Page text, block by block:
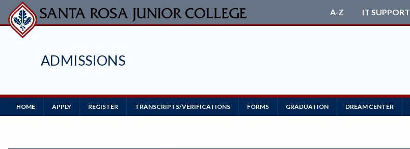
Skip
to
main
ADMISSIONS
A-Z IT SUPPORT
Main
Navigation
HOME APPLY REGISTER TRANSCRIPTS/VERIFICATIONS FORMS GRADUATION DREAM CENTER